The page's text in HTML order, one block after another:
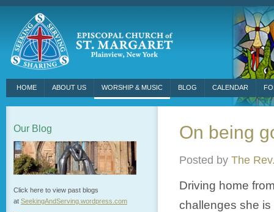
HOME ABOUT US WORSHIP & MUSIC BLOG CALENDAR
On being
Posted by The
Driving home
challenges she
Our Blog
Click here to view past blogs
at SeekingAndServing.wordpress. com